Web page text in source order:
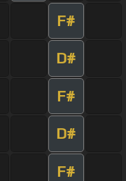
F#
D#
F#
D#
F#